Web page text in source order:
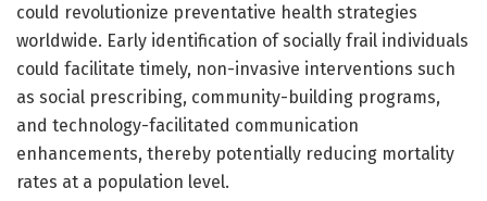
could revolutionize preventative health strategies
worldwide. Early identification of socially frail individuals
could facilitate timely, non-invasive interventions such
as social prescribing, community-building programs,
and technology-facilitated communication
enhancements, thereby potentially reducing mortality
rates at a population level.